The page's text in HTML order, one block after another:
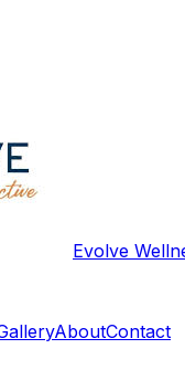
Evolve
AboutContact